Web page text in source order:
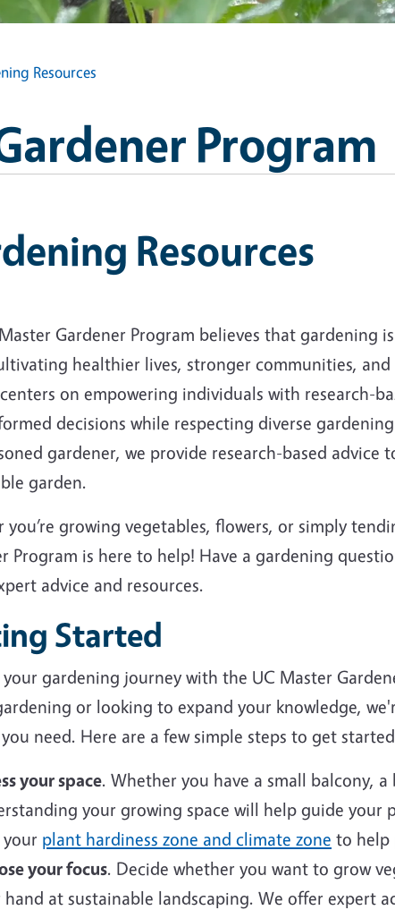
Resources
Program
Resources
Gardener Program believes that gardening
healthier lives, stronger communities,
on empowering individuals with research-
decisions while respecting diverse
gardener, we provide research-based
garden.
you’re growing vegetables, flowers, or simply
Program is here to help! Have a gardening
advice and resources.
Started
gardening journey with the UC Master
or looking to expand your knowledge,
need. Here are a few simple steps to get
your space. Whether you have a small balcony,
your growing space will help guide your
plant hardiness zone and climate zone to help
your focus. Decide whether you want to grow
hand at sustainable landscaping. We offer expert